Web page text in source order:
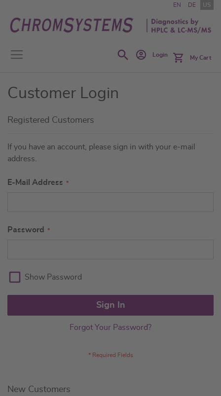
to
Content
EN DE US
SearchLogin My Cart
Customer Login
Registered Customers
If you have an account, please sign in with your e-mail
address.
E-Mail Address
Password
Show Password
Sign In
Forgot Your Password?
New Customers